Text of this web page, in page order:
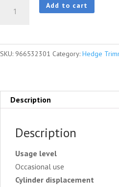
122HD45
Add to cart
SKU: 966532301 Category: Hedge
Description
Description
Usage level
Occasional use
Cylinder displacement